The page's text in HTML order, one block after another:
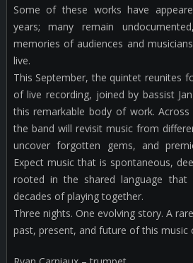
Some of these works have
years; many remain
memories of audiences and
live.
This September, the quintet reunites
of live recording, joined by bassist
this remarkable body of work.
the band will revisit music from
uncover forgotten gems, and
Expect music that is spontaneous,
rooted in the shared language that
decades of playing together.
Three nights. One evolving story. A
past, present, and future of this music